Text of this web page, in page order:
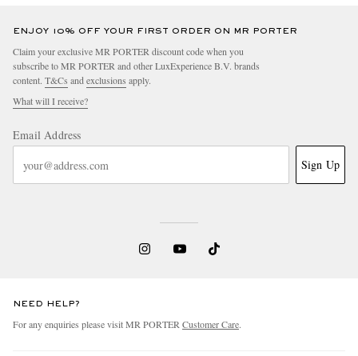
ENJOY 10% OFF YOUR FIRST ORDER ON MR PORTER
Claim your exclusive MR PORTER discount code when you
subscribe to MR PORTER and other LuxExperience B.V. brands
content. T&Cs andexclusions apply.
What will I receive?
Email Address
Sign Up
NEED HELP?
For any enquiries please visit MR PORTERCustomer Care.